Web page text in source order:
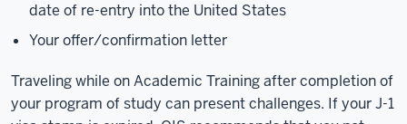
date of re-entry into the United States
Your offer/confirmation letter
Traveling while on Academic Training after completion of
your program of study can present challenges. If your J-1